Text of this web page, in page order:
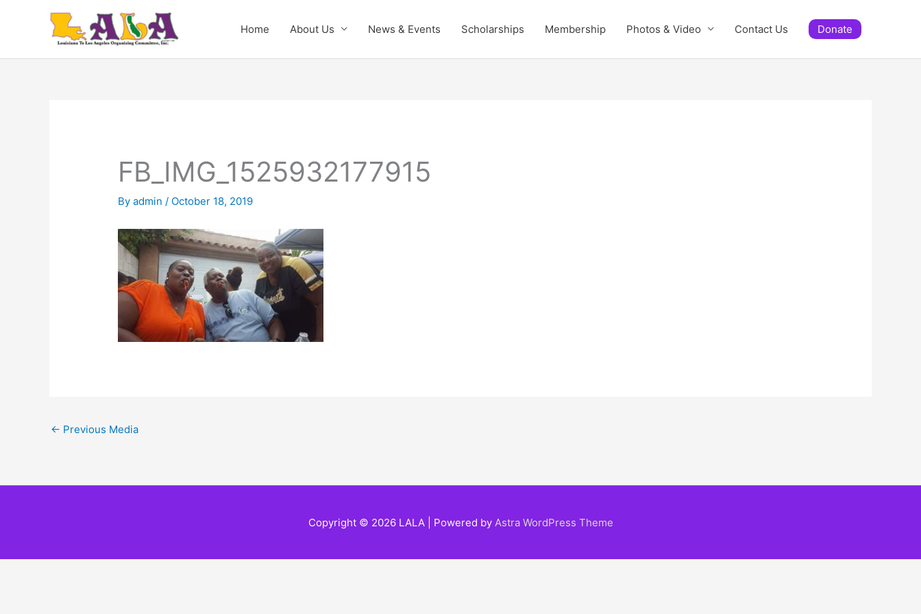
Home About Us News & Events Scholarships Membership Photos & Video Contact Us Donate
FB_IMG_1525932177915
Byadmin / October 18, 2019
← Previous Media
Copyright © 2026 LALA| Powered by Astra WordPress Theme